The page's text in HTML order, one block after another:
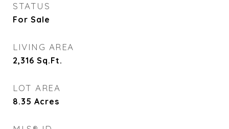
STATUS
For Sale
LIVING AREA
2,316 Sq.Ft.
LOT AREA
8.35 Acres